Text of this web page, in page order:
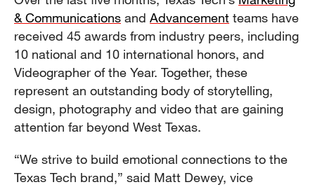
& Communications and Advancement teams have
received 45 awards from industry peers, including
10 national and 10 international honors, and
Videographer of the Year. Together, these
represent an outstanding body of storytelling,
design, photography and video that are gaining
attention far beyond West Texas.
“We strive to build emotional connections to the
Texas Tech brand,” said Matt Dewey, vice